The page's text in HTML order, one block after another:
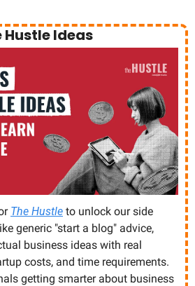
Hustle Ideas
The Hustle to unlock our side
generic "start a blog" advice,
business ideas with real
costs, and time requirements.
getting smarter about business